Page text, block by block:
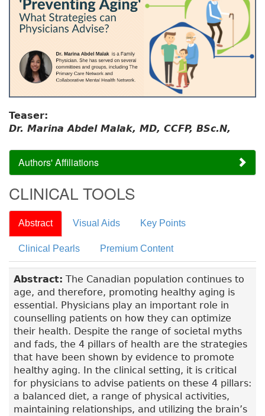
Teaser:
Dr. Marina Abdel Malak, MD, CCFP, BSc.N,
Authors' Affiliations
CLINICAL TOOLS
Abstract Visual Aids Key Points
Clinical Pearls Premium Content
Abstract: The Canadian population continues to
age, and therefore, promoting healthy aging is
essential. Physicians play an important role in
counselling patients on how they can optimize
their health. Despite the range of societal myths
and fads, the 4 pillars of health are the strategies
that have been shown by evidence to promote
healthy aging. In the clinical setting, it is critical
for physicians to advise patients on these 4 pillars:
a balanced diet, a range of physical activities,
maintaining relationships, and utilizing the brain’s